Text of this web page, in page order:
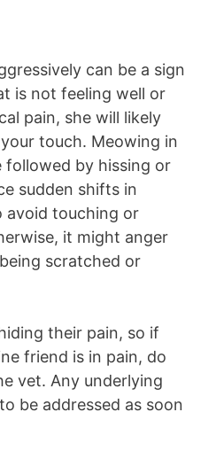
can be a sign
is not feeling well or
pain, she will likely
touch. Meowing in
followed by hissing or
sudden shifts in
avoid touching or
it might anger
scratched or
their pain, so if
friend is in pain, do
vet. Any underlying
be addressed as soon